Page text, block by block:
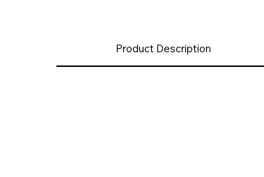
Product Description